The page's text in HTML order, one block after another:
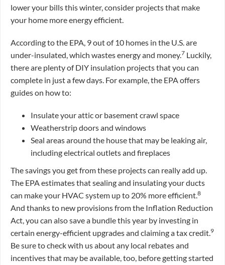
lower your bills this winter, consider projects that make
your home more energy efficient.
According to the EPA, 9 out of 10 homes in the U.S. are
under-insulated, which wastes energy and money.7 Luckily,
there are plenty of DIY insulation projects that you can
complete in just a few days. For example, the EPA offers
guides on how to:
Insulate your attic or basement crawl space
Weatherstrip doors and windows
Seal areas around the house that may be leaking air,
including electrical outlets and fireplaces
The savings you get from these projects can really add up.
The EPA estimates that sealing and insulating your ducts
can make your HVAC system up to 20% more efficient.8
And thanks to new provisions from the Inflation Reduction
Act, you can also save a bundle this year by investing in
certain energy-efficient upgrades and claiming a tax credit.9
Be sure to check with us about any local rebates and
incentives that may be available, too, before getting started